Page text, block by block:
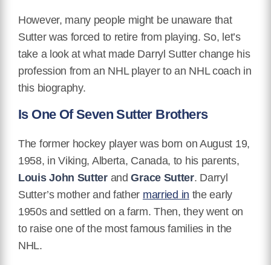
However, many people might be unaware that
Sutter was forced to retire from playing. So, let’s
take a look at what made Darryl Sutter change his
profession from an NHL player to an NHL coach in
this biography.
Is One Of Seven Sutter Brothers
The former hockey player was born on August 19,
1958, in Viking, Alberta, Canada, to his parents,
Louis John SutterandGrace Sutter. Darryl
Sutter’s mother and father married in the early
1950s and settled on a farm. Then, they went on
to raise one of the most famous families in the
NHL.